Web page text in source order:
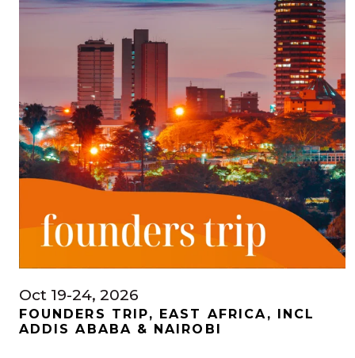
Oct 19-24, 2026
FOUNDERS TRIP, EAST AFRICA, INCL
ADDIS ABABA & NAIROBI